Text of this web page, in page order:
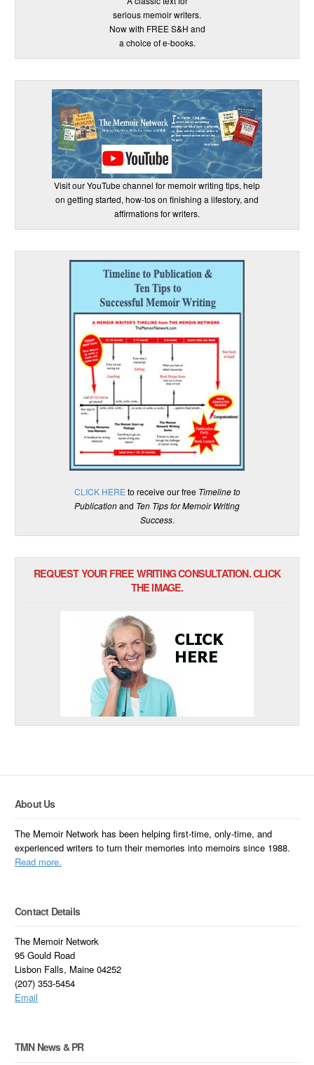
serious memoir writers.
Now with FREE S&H and
a choice of e-books.
Visit our YouTube channel for memoir writing tips, help
on getting started, how-tos on finishing a lifestory, and
affirmations for writers.
CLICK HERE to receive our free Timeline to
Publicationand Ten Tips for Memoir Writing
Success.
REQUEST YOUR FREE WRITING CONSULTATION. CLICK
THE IMAGE.
About Us
The Memoir Network has been helping first-time, only-time, and
experienced writers to turn their memories into memoirs since 1988.
Read more.
Contact Details
The Memoir Network
95 Gould Road
Lisbon Falls, Maine 04252
(207) 353-5454
Email
TMN News & PR